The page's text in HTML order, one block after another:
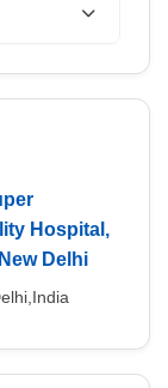
Hospital,
Delhi